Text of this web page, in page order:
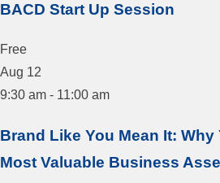
BACD Start Up Session
Free
Aug 12
9:30 am- 11:00 am
Brand Like You Mean It:
Most Valuable Business